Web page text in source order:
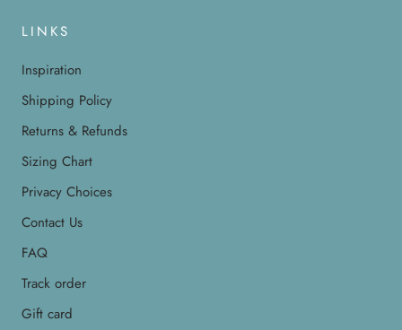
LINKS
Inspiration
Shipping Policy
Returns & Refunds
Sizing Chart
Privacy Choices
Contact Us
FAQ
Track order
Gift card